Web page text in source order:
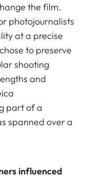
the film.
photojournalists
at a precise
to preserve
shooting
and
part of a
spanned over a
influenced